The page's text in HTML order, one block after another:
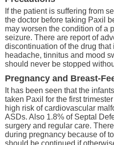
If the patient is suffering from
the doctor before taking Paxil
may worsen the condition of a
seizure. There are report of
discontinuation of the drug
headache, tinnitus and mood
should never be stopped
Pregnancy and Breast-
It has been seen that the
taken Paxil for the first
high risk of cardiovascular
ASDs. Also 1.8% of Septal
surgery and regular care.
during pregnancy because of
should be continued if